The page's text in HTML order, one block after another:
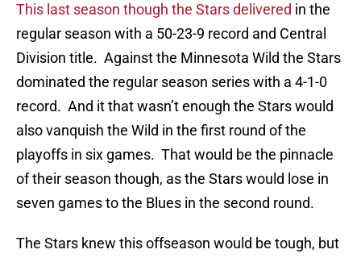
This last season though the Stars delivered in the
regular season with a 50-23-9 record and Central
Division title. Against the Minnesota Wild the Stars
dominated the regular season series with a 4-1-0
record. And it that wasn’t enough the Stars would
also vanquish the Wild in the first round of the
playoffs in six games. That would be the pinnacle
of their season though, as the Stars would lose in
seven games to the Blues in the second round.
The Stars knew this offseason would be tough, but